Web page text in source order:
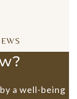
a well-being